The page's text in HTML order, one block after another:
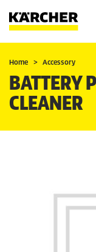
Home Accessory
BATTERY
CLEANER